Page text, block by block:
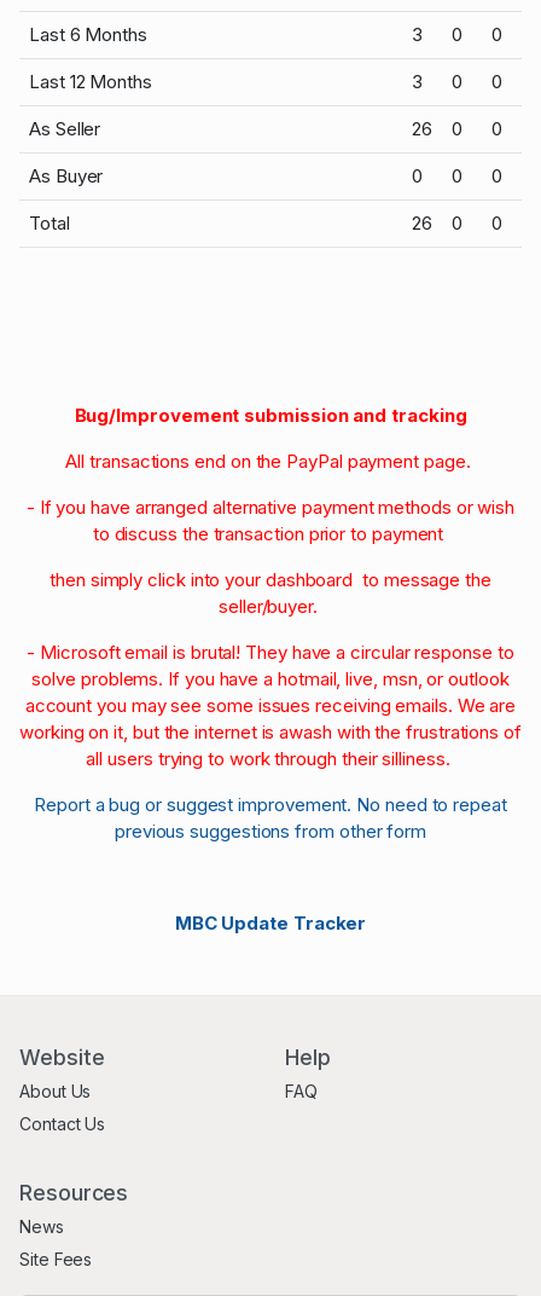
Last 6 Months 3 0 0
Last 12 Months 3 0 0
As Seller 26 0 0
As Buyer 0 0 0
Total 26 0 0
Bug/Improvement submission and tracking
All transactions end on the PayPal payment page.
- If you have arranged alternative payment methods or wish
to discuss the transaction prior to payment
then simply click into your dashboard to message the
seller/buyer.
- Microsoft email is brutal! They have a circular response to
solve problems. If you have a hotmail, live, msn, or outlook
account you may see some issues receiving emails. We are
working on it, but the internet is awash with the frustrations of
all users trying to work through their silliness.
Report a bug or suggest improvement. No need to repeat
previous suggestions from other form
MBC Update Tracker
Website
About Us
Contact Us
Help
FAQ
Resources
News
Site Fees